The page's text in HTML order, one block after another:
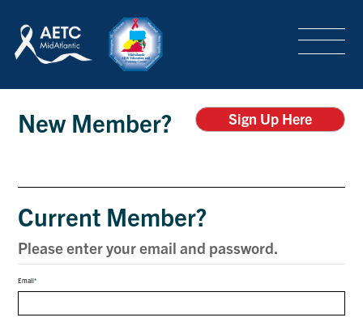
LOGIN SIGN-UP
TRAINING & CONFERENCES
ABOUT
SPECIAL PROJECTS
New Member? Sign Up Here
Current Member?
Please enter your email and password.
Email